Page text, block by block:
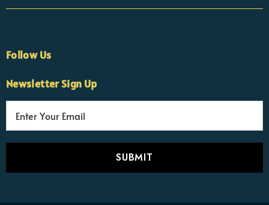
Follow Us
Newsletter Sign Up
Nicola
Customer Support Team